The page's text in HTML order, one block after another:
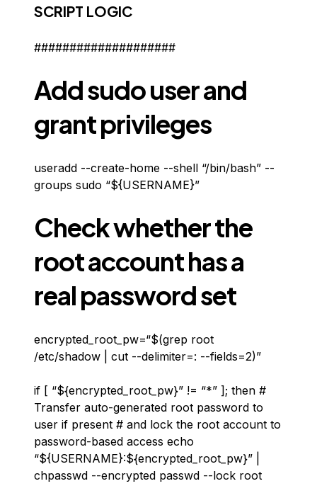
SCRIPT LOGIC
####################
Add sudo user and
grant privileges
useradd --create-home --shell “/bin/bash” --
groups sudo “${USERNAME}”
Check whether the
root account has a
real password set
encrypted_root_pw=“$(grep root
/etc/shadow | cut --delimiter=: --fields=2)”
if [ “${encrypted_root_pw}” != “*” ]; then #
Transfer auto-generated root password to
user if present # and lock the root account to
password-based access echo
“${USERNAME}:${encrypted_root_pw}” |
chpasswd --encrypted passwd --lock root